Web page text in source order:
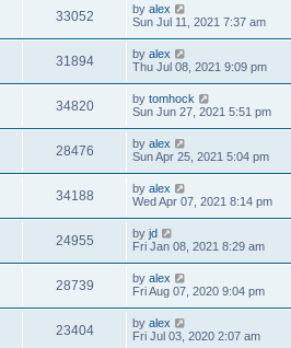
33052 by alex
Sun Jul 11, 2021 7:37 am
31894 by alex
Thu Jul 08, 2021 9:09 pm
34820 by tomhock
Sun Jun 27, 2021 5:51 pm
28476 by alex
Sun Apr 25, 2021 5:04 pm
34188 by alex
Wed Apr 07, 2021 8:14 pm
24955 by jd
Fri Jan 08, 2021 8:29 am
28739 by alex
Fri Aug 07, 2020 9:04 pm
23404 by alex
Fri Jul 03, 2020 2:07 am